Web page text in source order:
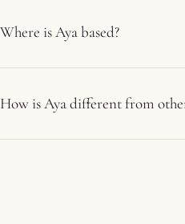
Where is Aya based?
How is Aya different from